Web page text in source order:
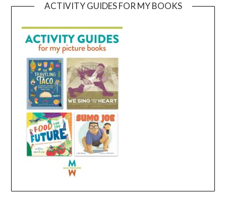
ACTIVITY GUIDES FOR MY BOOKS